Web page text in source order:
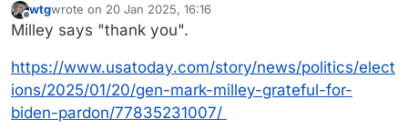
Offline
wtgwrote on 20 Jan 2025, 16:16
last edited by
Milley says "thank you".
https://www.usatoday.com/story/news/politics/elect
ions/2025/01/20/gen-mark-milley-grateful-for-
biden-pardon/77835231007/